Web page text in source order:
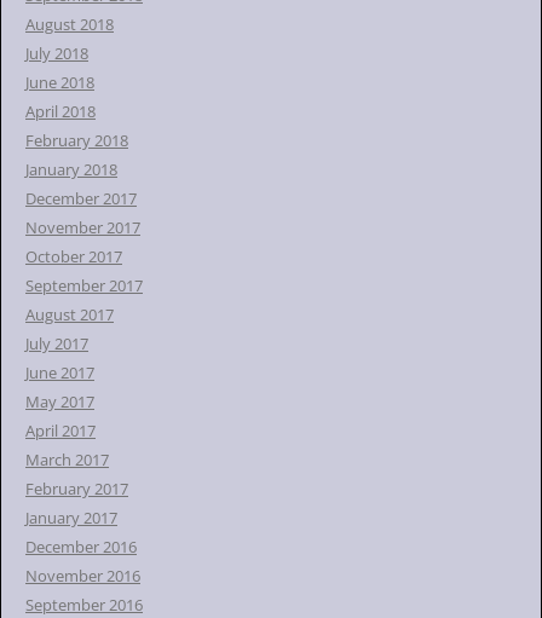
August 2018
July 2018
June 2018
April 2018
February 2018
January 2018
December 2017
November 2017
October 2017
September 2017
August 2017
July 2017
June 2017
May 2017
April 2017
March 2017
February 2017
January 2017
December 2016
November 2016
September 2016